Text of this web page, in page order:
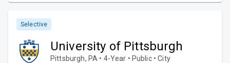
Selective
University of Pittsburgh
Pittsburgh, PA • 4-Year • Public • City